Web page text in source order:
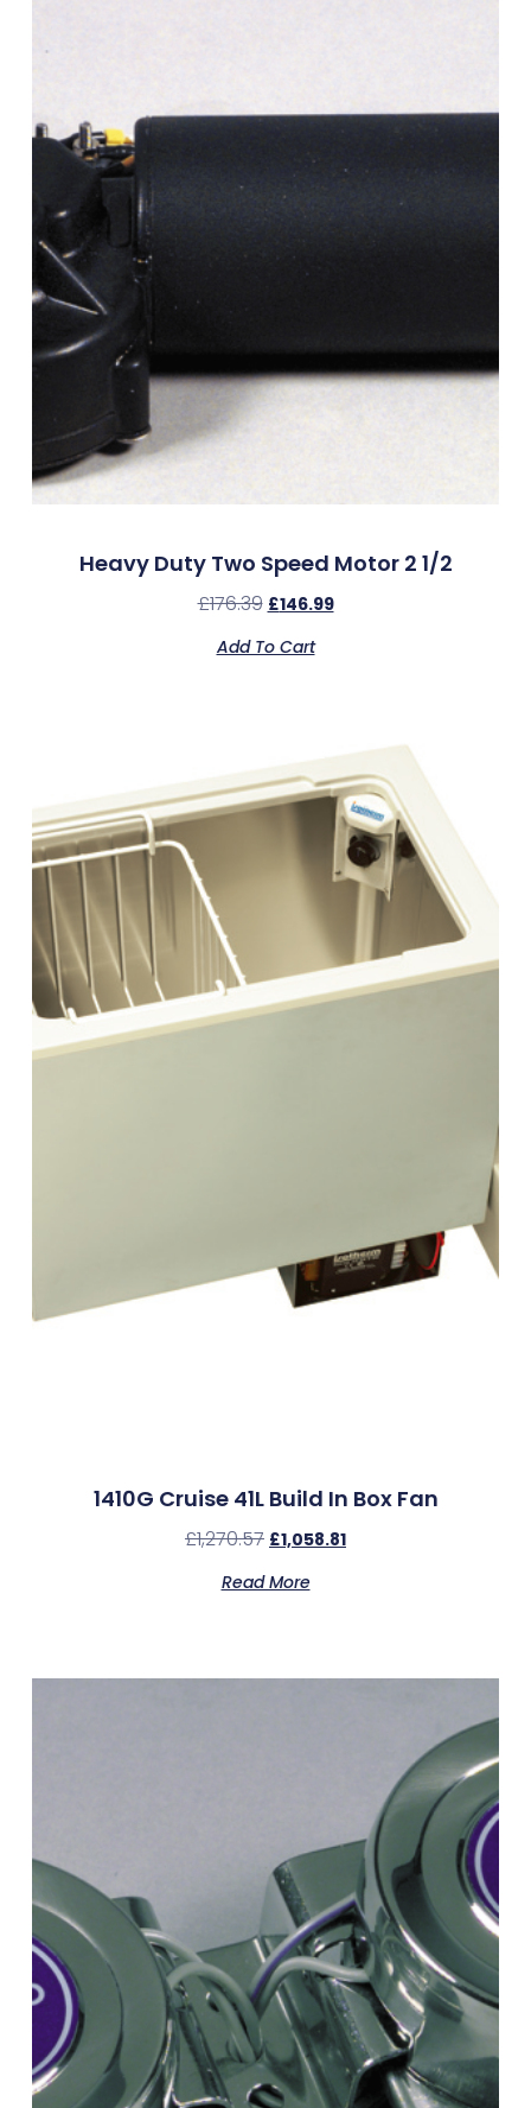
Heavy Duty Two Speed Motor 2 1/2
£176.39 £146.99
Add To Cart
1410G Cruise 41L Build In Box Fan
£1,270.57 £1,058.81
Read More